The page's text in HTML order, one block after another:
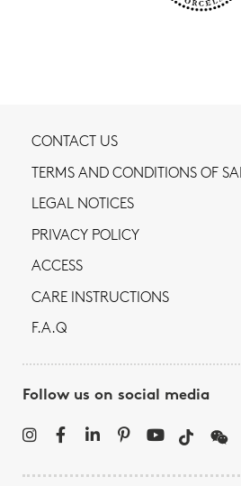
CONTACT US
TERMS AND CONDITIONS OF
LEGAL NOTICES
PRIVACY POLICY
ACCESS
CARE INSTRUCTIONS
F.A.Q
Follow us on social media